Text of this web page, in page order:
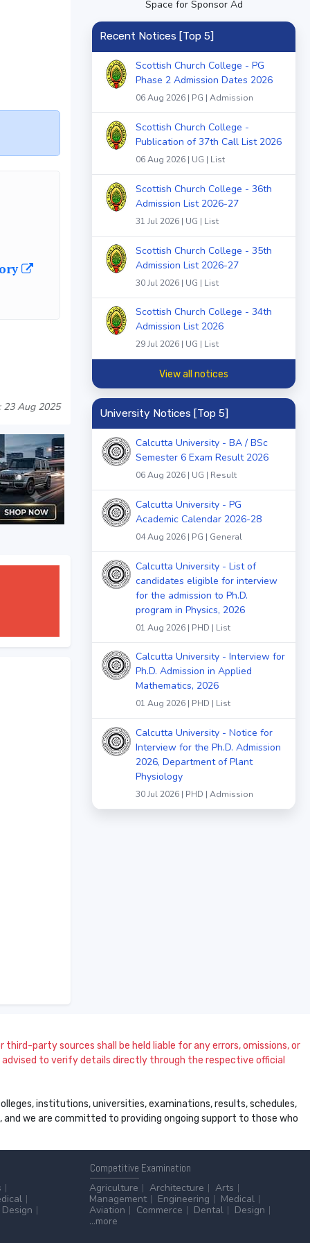
23 Aug 2025
Space for Sponsor Ad
Recent Notices [Top 5]
Scottish Church College - PG
Phase 2 Admission Dates 2026
06 Aug 2026 | PG | Admission
Scottish Church College -
Publication of 37th Call List 2026
06 Aug 2026 | UG | List
Scottish Church College - 36th
Admission List 2026-27
31 Jul 2026 | UG | List
Scottish Church College - 35th
Admission List 2026-27
30 Jul 2026 | UG | List
Scottish Church College - 34th
Admission List 2026
29 Jul 2026 | UG | List
View all notices
University Notices [Top 5]
Calcutta University - BA / BSc
Semester 6 Exam Result 2026
06 Aug 2026 | UG | Result
Calcutta University - PG
Academic Calendar 2026-28
04 Aug 2026 | PG | General
Calcutta University - List of
candidates eligible for interview
for the admission to Ph.D.
program in Physics, 2026
01 Aug 2026 | PHD | List
Calcutta University - Interview for
Ph.D. Admission in Applied
Mathematics, 2026
01 Aug 2026 | PHD | List
Calcutta University - Notice for
Interview for the Ph.D. Admission
2026, Department of Plant
Physiology
30 Jul 2026 | PHD | Admission
party sources shall be held liable for any errors, omissions, or
to verify details directly through the respective official
institutions, universities, examinations, results, schedules,
we are committed to providing ongoing support to those who
Design
Competitive Examination
Agriculture
Architecture
Arts
Management
Engineering
Medical
Aviation
Commerce Dental
Design
...more